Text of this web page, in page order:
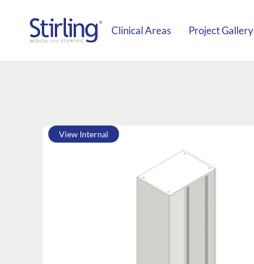
Clinical Areas Project Gallery
View Internal